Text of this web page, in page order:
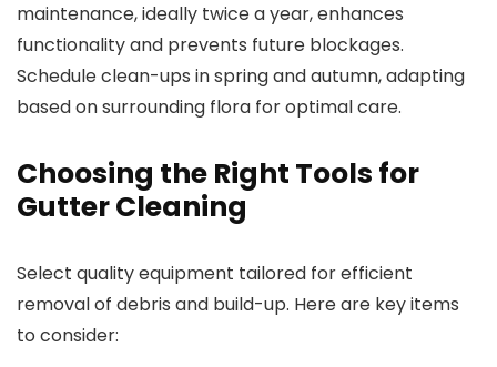
maintenance, ideally twice a year, enhances
functionality and prevents future blockages.
Schedule clean-ups in spring and autumn, adapting
based on surrounding flora for optimal care.
Choosing the Right Tools for
Gutter Cleaning
Select quality equipment tailored for efficient
removal of debris and build-up. Here are key items
to consider: